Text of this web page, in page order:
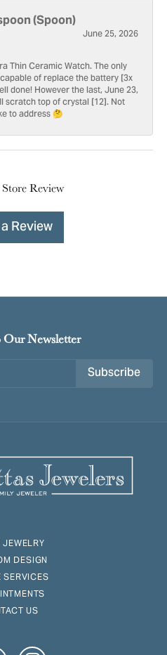
(Spoon)
June 25, 2026
Thin Ceramic Watch. The only
of replace the battery [3x
done! However the last, June 23,
scratch top of crystal [12]. Not
to address 🤔
Review
Review
Our Newsletter
Subscribe
JEWELRY
DESIGN
SERVICES
US